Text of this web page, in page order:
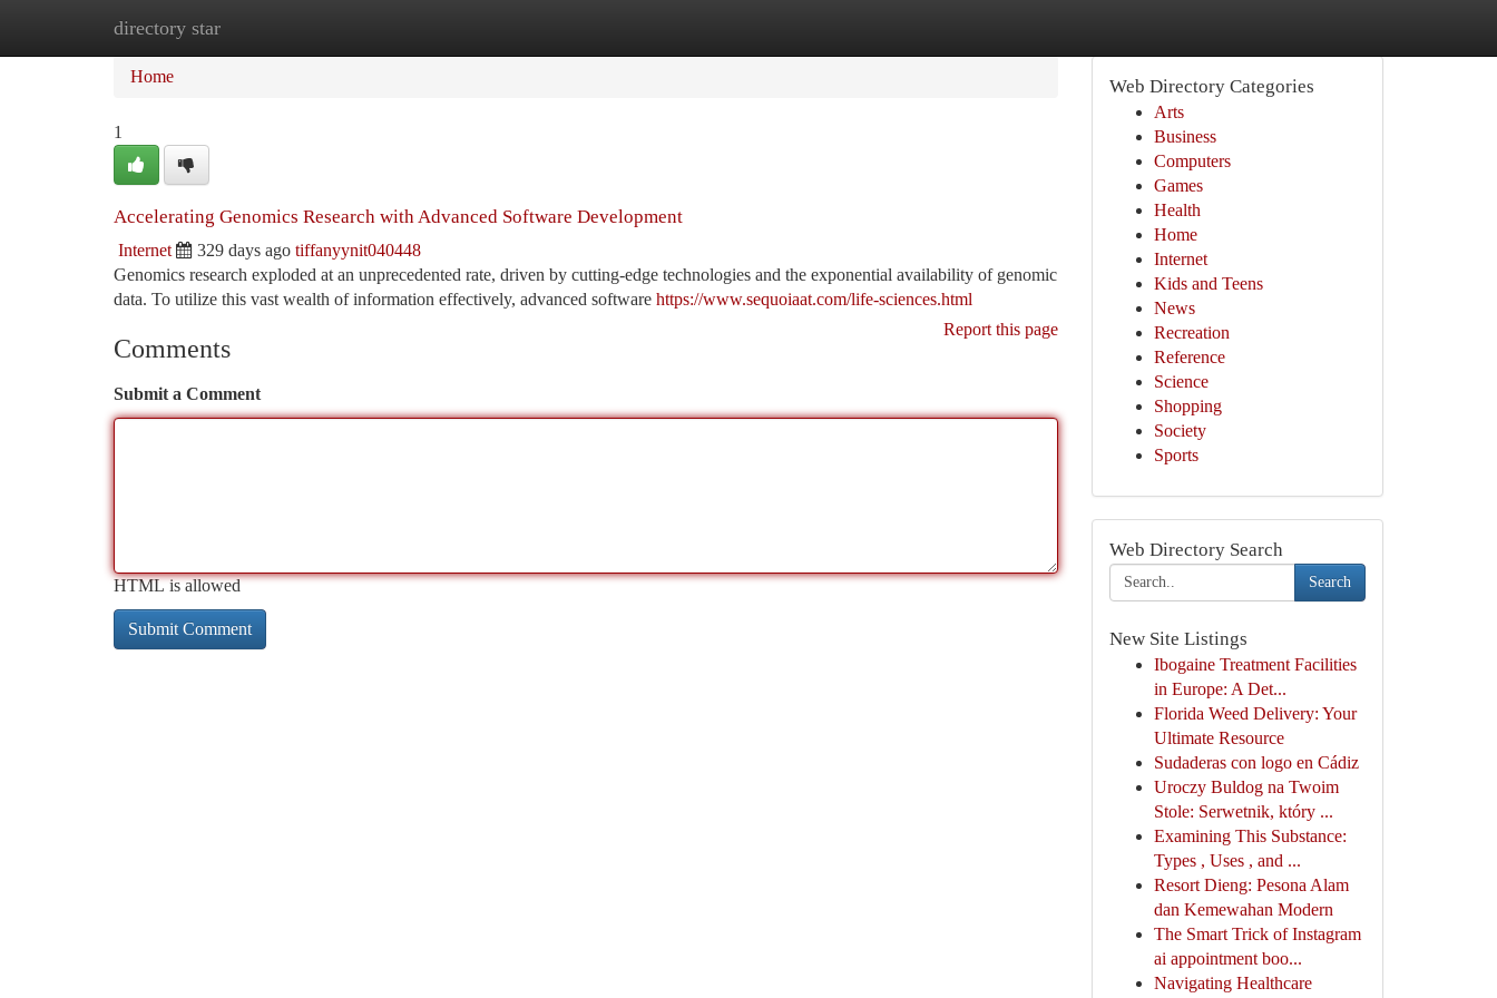
directory star
Home
Home
1
Accelerating Genomics Research with Advanced Software Development
Internet 329 days ago tiffanyynit040448
Genomics research exploded at an unprecedented rate, driven by cutting-edge technologies and the exponential availability of genomic
data. To utilize this vast wealth of information effectively, advanced software https://www.sequoiaat.com/life-sciences.html
Report this page
Comments
Submit a Comment
HTML is allowed
Web Directory Categories
Arts
Business
Computers
Games
Health
Home
Internet
Kids and Teens
News
Recreation
Reference
Science
Shopping
Society
Sports
Web Directory Search
Search
New Site Listings
Ibogaine Treatment Facilities
in Europe: A Det...
Florida Weed Delivery: Your
Ultimate Resource
Sudaderas con logo en Cádiz
Uroczy Buldog na Twoim
Stole: Serwetnik, który ...
Examining This Substance:
Types , Uses , and ...
Resort Dieng: Pesona Alam
dan Kemewahan Modern
The Smart Trick of Instagram
ai appointment boo...
Navigating Healthcare